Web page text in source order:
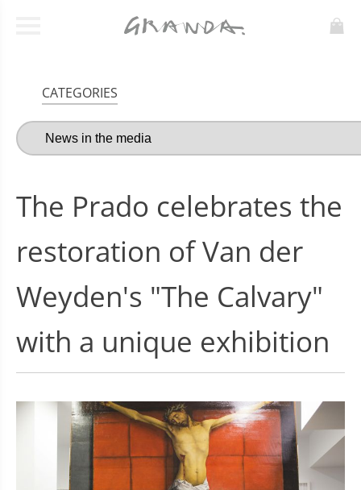
CATEGORIES
The Prado celebrates the
restoration of Van der
Weyden's "The Calvary"
with a unique exhibition